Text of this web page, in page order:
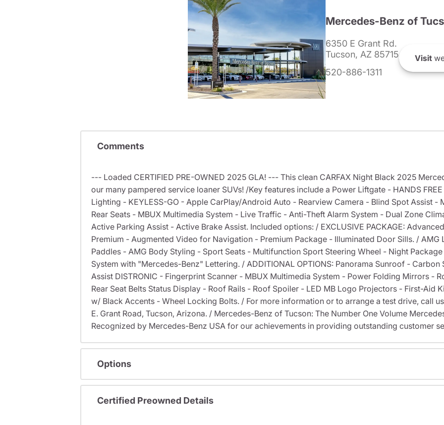
Mercedes-Benz of
6350 E Grant Rd.
Tucson, AZ 85715
520-886-1311
Visit
Comments
--- Loaded CERTIFIED PRE-OWNED 2025 GLA! --- This clean CARFAX Night Black 2025
our many pampered service loaner SUVs! /Key features include a Power Liftgate - HANDS
Lighting - KEYLESS-GO - Apple CarPlay/Android Auto - Rearview Camera - Blind Spot Assist -
Rear Seats - MBUX Multimedia System - Live Traffic - Anti-Theft Alarm System - Dual Zone
Active Parking Assist - Active Brake Assist. Included options: / EXCLUSIVE PACKAGE:
Premium - Augmented Video for Navigation - Premium Package - Illuminated Door Sills. / AMG
Paddles - AMG Body Styling - Sport Seats - Multifunction Sport Steering Wheel - Night
System with "Mercedes-Benz" Lettering. / ADDITIONAL OPTIONS: Panorama Sunroof -
Assist DISTRONIC - Fingerprint Scanner - MBUX Multimedia System - Power Folding Mirrors -
Rear Seat Belts Status Display - Roof Rails - Roof Spoiler - LED MB Logo Projectors - First-Aid
w/ Black Accents - Wheel Locking Bolts. / For more information or to arrange a test drive, call
E. Grant Road, Tucson, Arizona. / Mercedes-Benz of Tucson: The Number One Volume
Recognized by Mercedes-Benz USA for our achievements in providing outstanding customer
Options
Certified Preowned Details